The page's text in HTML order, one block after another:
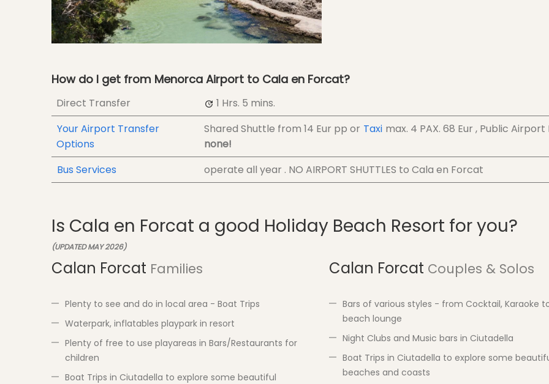
How do I get from Menorca Airport to Cala en Forcat?
Direct Transfer 1 Hrs. 5 mins.
Your Airport Transfer
Options
Shared Shuttle from 14 Eur pp or Taxi max. 4 PAX. 68 Eur , Public Airport
none!
Bus Services
operate all year . NO AIRPORT SHUTTLES to Cala en Forcat
Is Cala en Forcat a good Holiday Beach Resort for you?
(UPDATED MAY 2026)
Calan Forcat Families
Plenty to see and do in local area - Boat Trips
Waterpark, inflatables playpark in resort
Plenty of free to use playareas in Bars/Restaurants for
children
Boat Trips in Ciutadella to explore some beautiful
Calan Forcat Couples & Solos
Bars of various styles - from Cocktail, Karaoke
beach lounge
Night Clubs and Music bars in Ciutadella
Boat Trips in Ciutadella to explore some
beaches and coasts